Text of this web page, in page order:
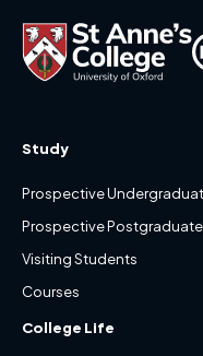
Study
Prospective
Prospective
Visiting Students
Courses
College Life